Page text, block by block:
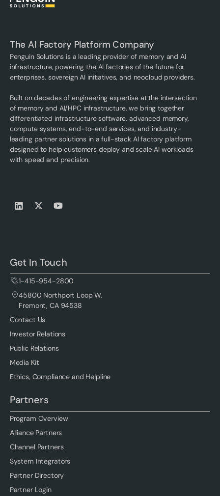
The AI Factory Platform Company
Penguin Solutions is a leading provider of memory and AI
infrastructure, powering the AI factories of the future for
enterprises, sovereign AI initiatives, and neocloud providers.
Built on decades of engineering expertise at the intersection
of memory and AI/HPC infrastructure, we bring together
differentiated infrastructure software, advanced memory,
compute systems, end-to-end services, and industry-
leading partner solutions in a full-stack AI factory platform
designed to help customers deploy and scale AI workloads
with speed and precision.
Get In Touch
1-415-954-2800
45800 Northport Loop W.
Fremont, CA 94538
Contact Us
Investor Relations
Public Relations
Media Kit
Ethics, Compliance and Helpline
Partners
Program Overview
Alliance Partners
Channel Partners
System Integrators
Partner Directory
Partner Login